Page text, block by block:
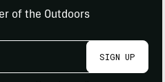
of the Outdoors
SIGN UP